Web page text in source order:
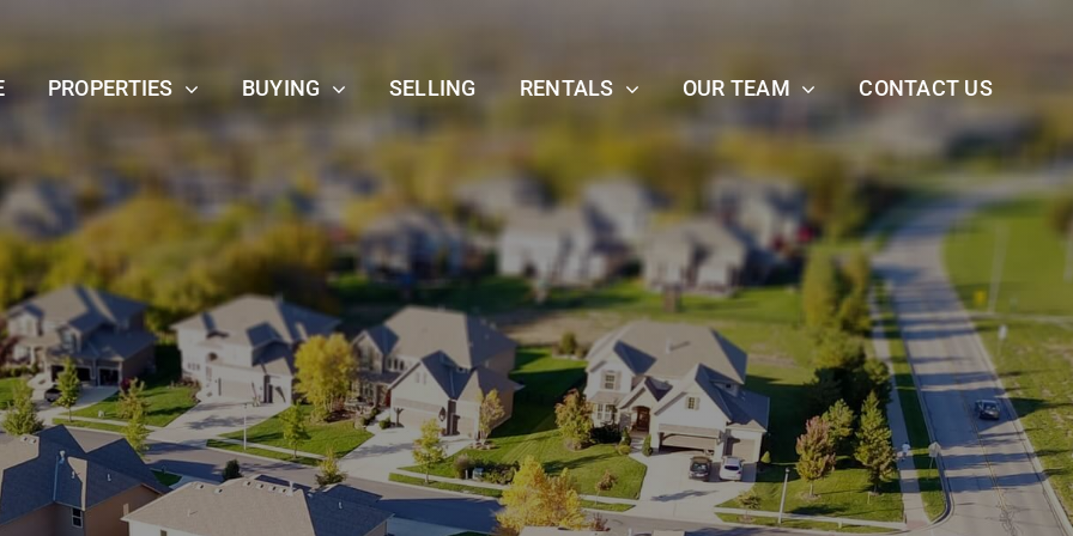
PROPERTIES BUYING SELLING RENTALS OUR TEAM CONTACT US